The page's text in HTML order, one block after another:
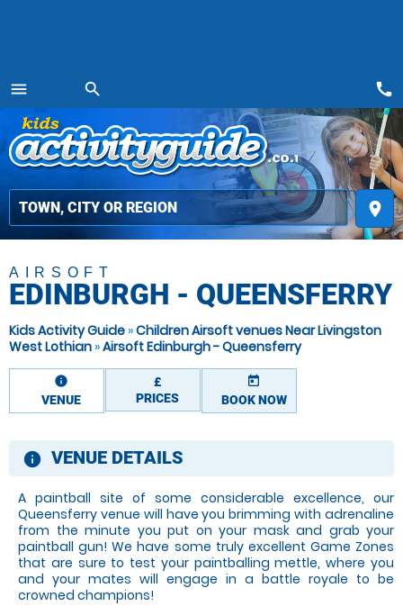
menu
MENU
search
place
call
AIRSOFT
EDINBURGH - QUEENSFERRY
Kids Activity Guide »Children Airsoft venues Near Livingston
West Lothian »Airsoft Edinburgh - Queensferry
information
VENUE
£
PRICES
today
BOOK NOW
information
VENUE DETAILS
A paintball site of some considerable excellence, our
Queensferry venue will have you brimming with adrenaline
from the minute you put on your mask and grab your
paintball gun! We have some truly excellent Game Zones
that are sure to test your paintballing mettle, where you
and your mates will engage in a battle royale to be
crowned champions!